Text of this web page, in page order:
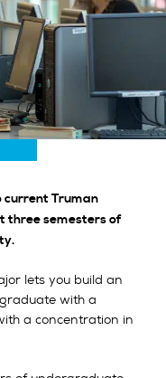
current Truman
three semesters of
lets you build an
with a
a concentration in